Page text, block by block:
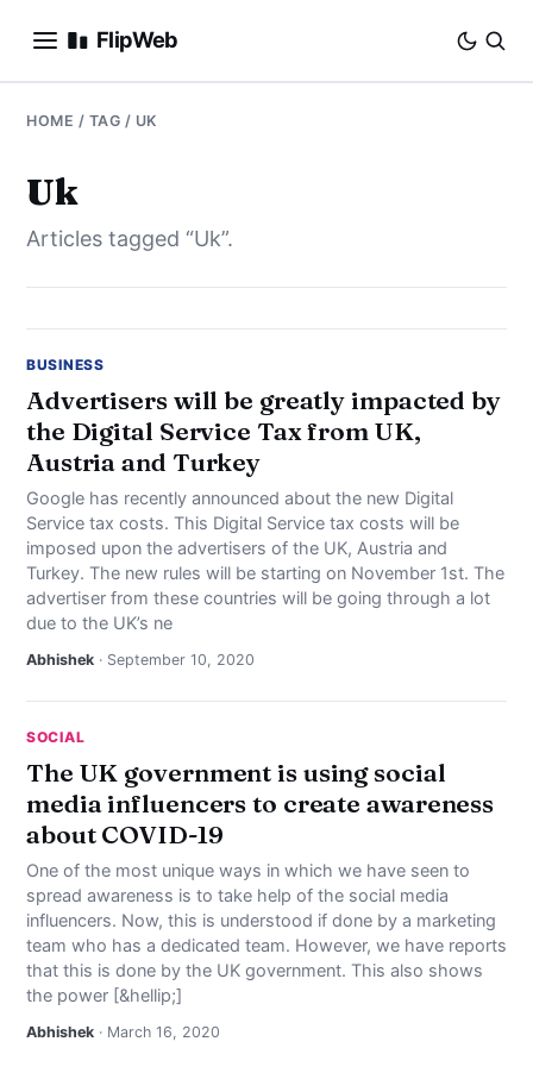
FlipWeb
SEO
INTERNET MARKETING
E-COMMERCE
BUSINESS
SOCIAL
HOW-TO
NEWS
ABOUT
HOME / TAG / UK
Uk
Articles tagged “Uk”.
BUSINESS
Advertisers will be greatly impacted by
the Digital Service Tax from UK,
Austria and Turkey
Google has recently announced about the new Digital
Service tax costs. This Digital Service tax costs will be
imposed upon the advertisers of the UK, Austria and
Turkey. The new rules will be starting on November 1st. The
advertiser from these countries will be going through a lot
due to the UK’s ne
Abhishek · September 10, 2020
SOCIAL
The UK government is using social
media influencers to create awareness
about COVID-19
One of the most unique ways in which we have seen to
spread awareness is to take help of the social media
influencers. Now, this is understood if done by a marketing
team who has a dedicated team. However, we have reports
that this is done by the UK government. This also shows
the power [&hellip;]
Abhishek · March 16, 2020